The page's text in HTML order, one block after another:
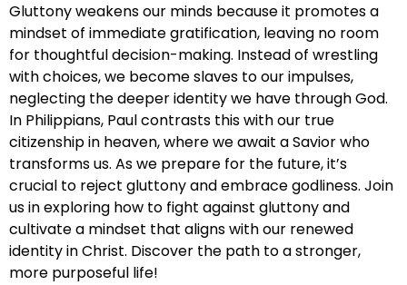
Gluttony weakens our minds because it promotes a
mindset of immediate gratification, leaving no room
for thoughtful decision-making. Instead of wrestling
with choices, we become slaves to our impulses,
neglecting the deeper identity we have through God.
In Philippians, Paul contrasts this with our true
citizenship in heaven, where we await a Savior who
transforms us. As we prepare for the future, it’s
crucial to reject gluttony and embrace godliness. Join
us in exploring how to fight against gluttony and
cultivate a mindset that aligns with our renewed
identity in Christ. Discover the path to a stronger,
more purposeful life!